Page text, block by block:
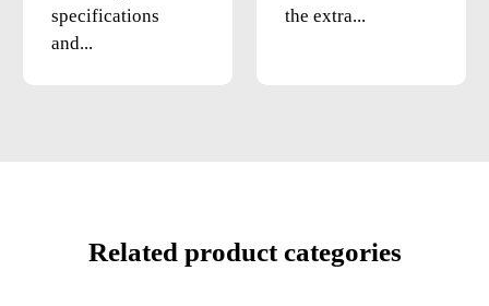
specifications
and...
the extra...
Related product categories